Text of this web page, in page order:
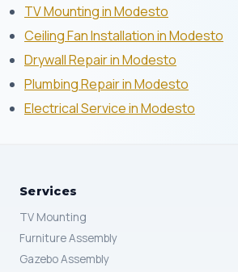
TV Mounting in Modesto
Ceiling Fan Installation in Modesto
Drywall Repair in Modesto
Plumbing Repair in Modesto
Electrical Service in Modesto
Services
TV Mounting
Furniture Assembly
Gazebo Assembly